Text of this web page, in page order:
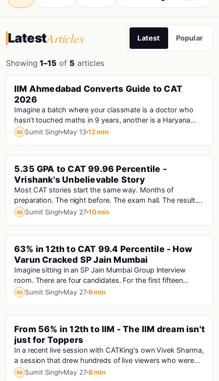
LatestArticles Latest Popular
Showing1–15 of 5 articles
Cat · Iims
IIM Ahmedabad Converts Guide to CAT
2026
Imagine a batch where your classmate is a doctor who
hasn’t touched maths in 9 years, another is a Haryana
Police Constable who prepared for CAT...
SS Sumit Singh May 13 12 min
5.35 GPA to CAT 99.96 Percentile -
Vrishank's Unbelievable Story
Most CAT stories start the same way. Months of
preparation. The night before. The exam hall. The result.
Vrishank's story starts with a computer that...
SS Sumit Singh May 27 10 min
63% in 12th to CAT 99.4 Percentile - How
Varun Cracked SP Jain Mumbai
Imagine sitting in an SP Jain Mumbai Group Interview
room. There are four candidates. For the first fifteen
minutes, only one person is speaking answe...
SS Sumit Singh May 27 9 min
PINNED
From 56% in 12th to IIM - The IIM dream isn't
just for Toppers
In a recent live session with CATKing's own Vivek Sharma,
a session that drew hundreds of live viewers who were
hungry for exactly this kind of truth...
SS Sumit Singh May 27 8 min